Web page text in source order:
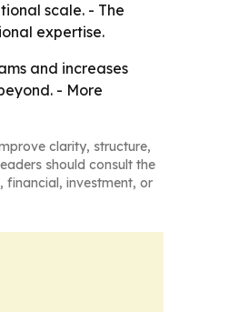
scale. - The
expertise.
and increases
- More
clarity, structure,
should consult the
financial, investment, or